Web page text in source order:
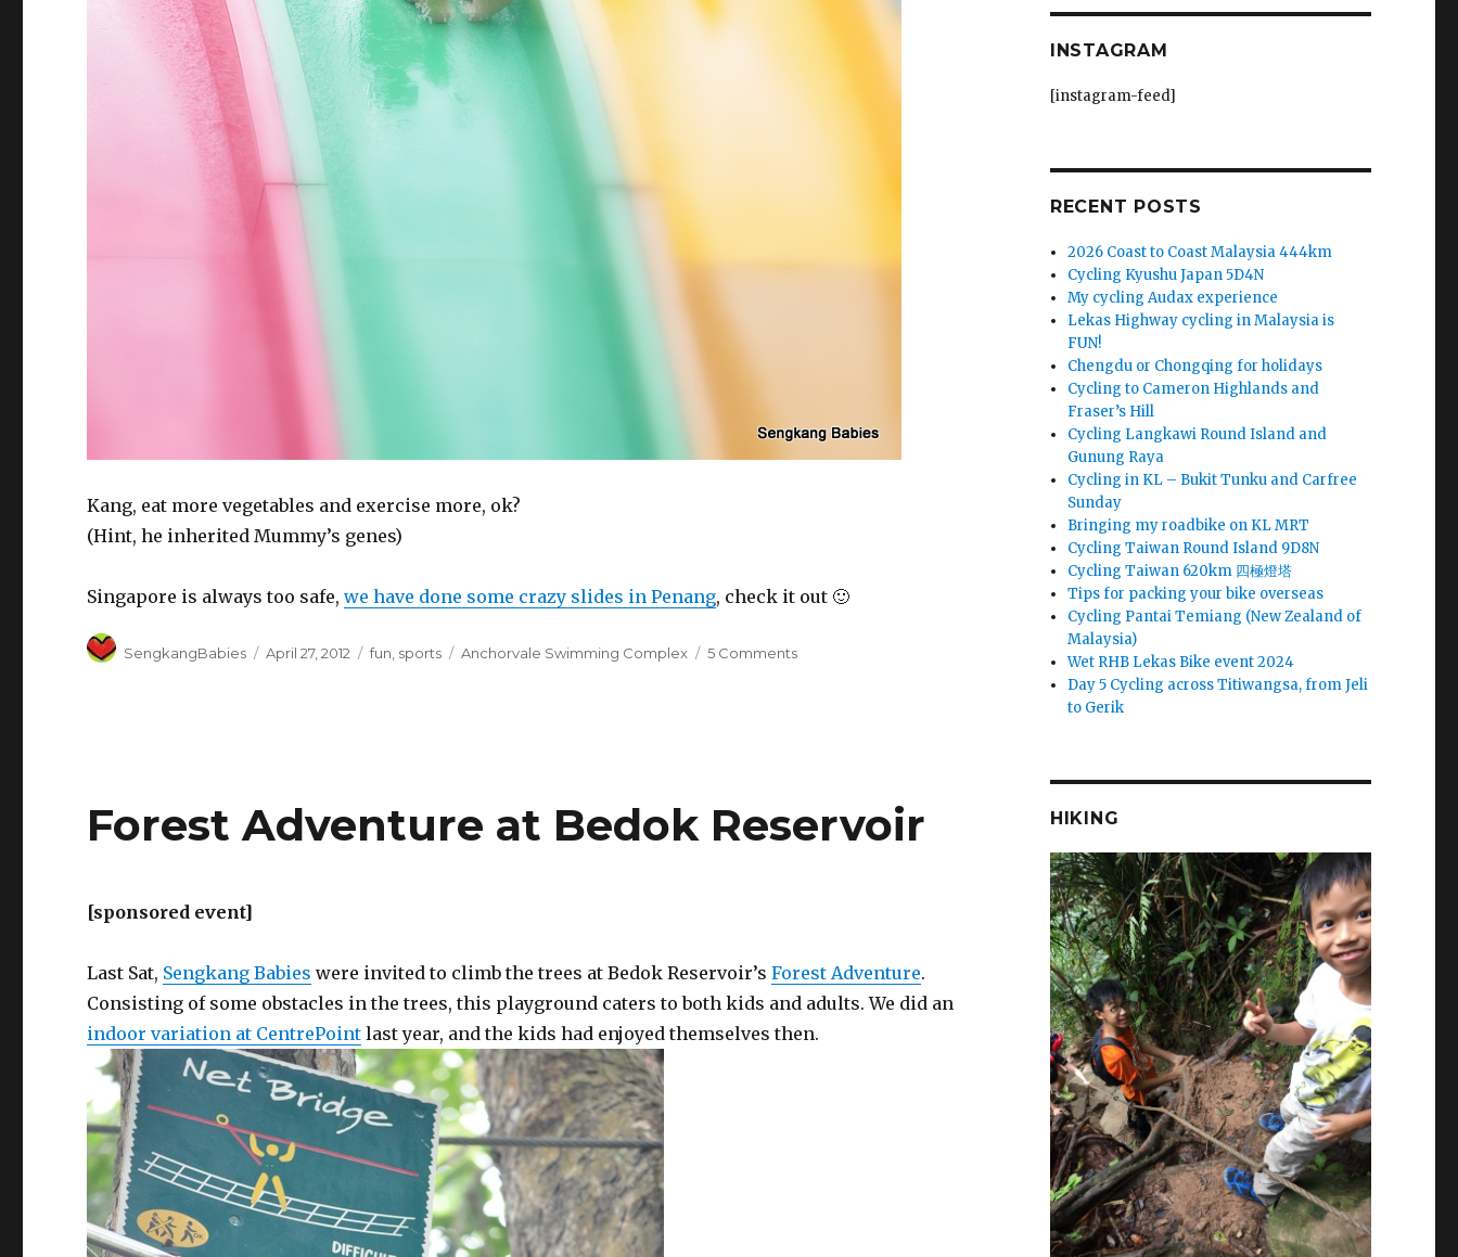
Kang, eat more vegetables and exercise more, ok?
(Hint, he inherited Mummy’s genes)
Singapore is always too safe,we have done some crazy slides in Penang, check it out 🙂
SengkangBabies
on
April 27, 2012 fun sports Anchorvale Swimming Complex 5 Comments
Forest Adventure at Bedok Reservoir
[sponsored event]
Last Sat, Sengkang Babies were invited to climb the trees at Bedok Reservoir’sForest Adventure.
Consisting of some obstacles in the trees, this playground caters to both kids and adults. We did an
indoor variation at CentrePoint last year, and the kids had enjoyed themselves then.
INSTAGRAM
[instagram-feed]
RECENT POSTS
2026 Coast to Coast Malaysia 444km
Cycling Kyushu Japan 5D4N
My cycling Audax experience
Lekas Highway cycling in Malaysia is
FUN!
Chengdu or Chongqing for holidays
Cycling to Cameron Highlands and
Fraser’s Hill
Cycling Langkawi Round Island and
Gunung Raya
Cycling in KL – Bukit Tunku and Carfree
Sunday
Bringing my roadbike on KL MRT
Cycling Taiwan Round Island 9D8N
Cycling Taiwan 620km 四極燈塔
Tips for packing your bike overseas
Cycling Pantai Temiang (New Zealand of
Malaysia)
Wet RHB Lekas Bike event 2024
Day 5 Cycling across Titiwangsa, from Jeli
to Gerik
HIKING